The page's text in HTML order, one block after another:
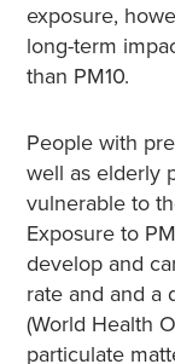
exposure,
long-term
than PM10.
People with
well as elderly
vulnerable to
Exposure to
develop and
rate and and a
(World Health
particulate